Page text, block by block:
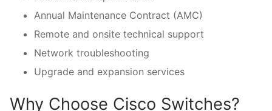
Annual Maintenance Contract (AMC)
Remote and onsite technical support
Network troubleshooting
Upgrade and expansion services
Why Choose Cisco Switches?